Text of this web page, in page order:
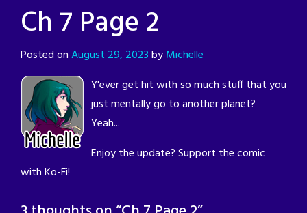
Ch 7 Page 2
Posted onAugust 29, 2023byMichelle
Y'ever get hit with so much stuff that you
just mentally go to another planet?
Yeah...
Enjoy the update? Support the comic
with Ko-Fi!